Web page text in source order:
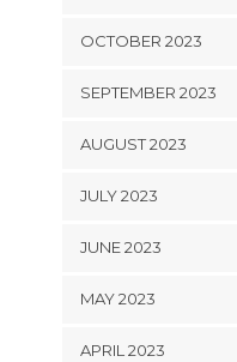
OCTOBER 2023
SEPTEMBER 2023
AUGUST 2023
JULY 2023
JUNE 2023
MAY 2023
APRIL 2023